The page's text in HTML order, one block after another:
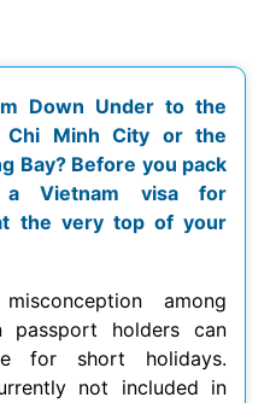
Down Under to the
Minh City or the
Bay? Before you pack
a Vietnam visa for
the very top of your
among
passport holders can
for short holidays.
not included in